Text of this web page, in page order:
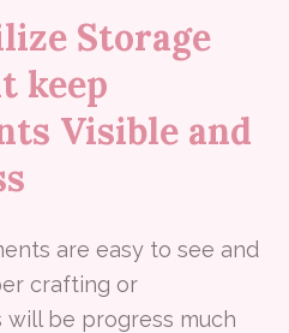
Storage
keep
Visible and
are easy to see and
crafting or
be progress much